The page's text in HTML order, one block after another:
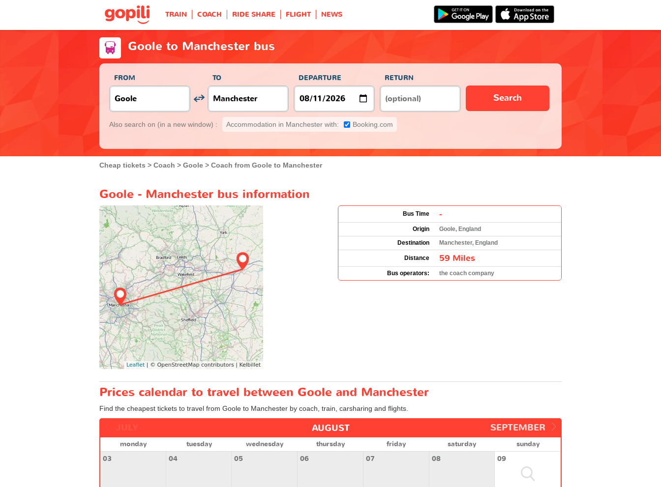
TRAIN COACH RIDE SHARE FLIGHT NEWS
Goole to Manchester bus
FROM TO DEPARTURE RETURN
Search
Also search on (in a new window) : Accommodation in Manchester with: Booking.com
Cheap tickets Coach Goole Coach from Goole to Manchester
Goole - Manchester bus information
Bus Time -
Origin
Goole, England
Destination
Manchester, England
Distance 59 Miles
Bus operators: the coach company
Prices calendar to travel between Goole and Manchester
Find the cheapest tickets to travel from Goole to Manchester by coach, train, carsharing and flights.
SEPTEMBER
AUGUST
monday tuesday wednesday thursday friday saturday
sunday
03
04 05 06 07 08 09